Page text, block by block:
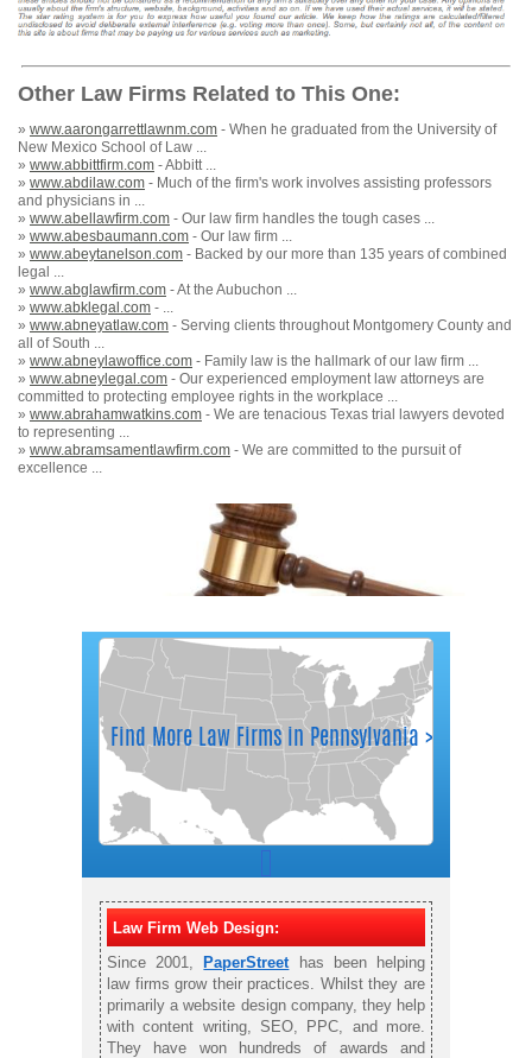
Other Law Firms Related to This One:
» www.aarongarrettlawnm.com - When he graduated from the University of
New Mexico School of Law ...
» www.abbittfirm.com - Abbitt ...
» www.abdilaw.com - Much of the firm's work involves assisting professors
and physicians in ...
» www.abellawfirm.com - Our law firm handles the tough cases ...
» www.abesbaumann.com - Our law firm ...
» www.abeytanelson.com - Backed by our more than 135 years of combined
legal ...
» www.abglawfirm.com - At the Aubuchon ...
» www.abklegal.com - ...
» www.abneyatlaw.com - Serving clients throughout Montgomery County and
all of South ...
» www.abneylawoffice.com - Family law is the hallmark of our law firm ...
» www.abneylegal.com - Our experienced employment law attorneys are
committed to protecting employee rights in the workplace ...
» www.abrahamwatkins.com - We are tenacious Texas trial lawyers devoted
to representing ...
» www.abramsamentlawfirm.com - We are committed to the pursuit of
excellence ...
Law Firm Web Design:
Since 2001,PaperStreet has been helping
law firms grow their practices. Whilst they are
primarily a website design company, they help
with content writing, SEO, PPC, and more.
They have won hundreds of awards and